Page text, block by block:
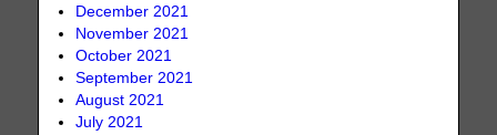
December 2021
November 2021
October 2021
September 2021
August 2021
July 2021